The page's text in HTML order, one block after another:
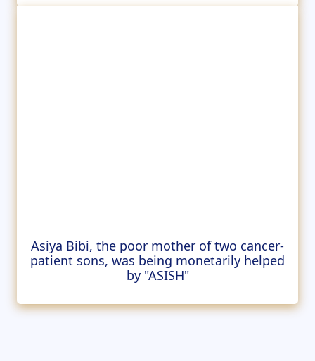
Asiya Bibi, the poor mother of two cancer-
patient sons, was being monetarily helped
by "ASISH"